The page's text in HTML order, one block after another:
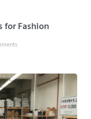
for Fashion